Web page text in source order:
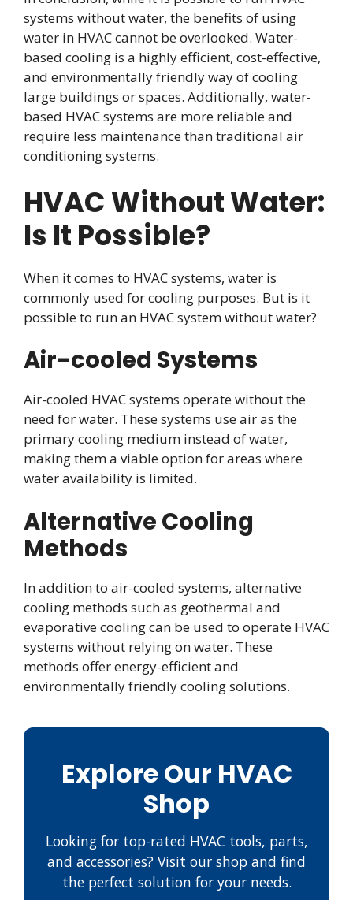
systems without water, the benefits of using
water in HVAC cannot be overlooked. Water-
based cooling is a highly efficient, cost-effective,
and environmentally friendly way of cooling
large buildings or spaces. Additionally, water-
based HVAC systems are more reliable and
require less maintenance than traditional air
conditioning systems.
HVAC Without Water:
Is It Possible?
When it comes to HVAC systems, water is
commonly used for cooling purposes. But is it
possible to run an HVAC system without water?
Air-cooled Systems
Air-cooled HVAC systems operate without the
need for water. These systems use air as the
primary cooling medium instead of water,
making them a viable option for areas where
water availability is limited.
Alternative Cooling
Methods
In addition to air-cooled systems, alternative
cooling methods such as geothermal and
evaporative cooling can be used to operate HVAC
systems without relying on water. These
methods offer energy-efficient and
environmentally friendly cooling solutions.
Explore Our HVAC
Shop
Looking for top-rated HVAC tools, parts,
and accessories? Visit our shop and find
the perfect solution for your needs.